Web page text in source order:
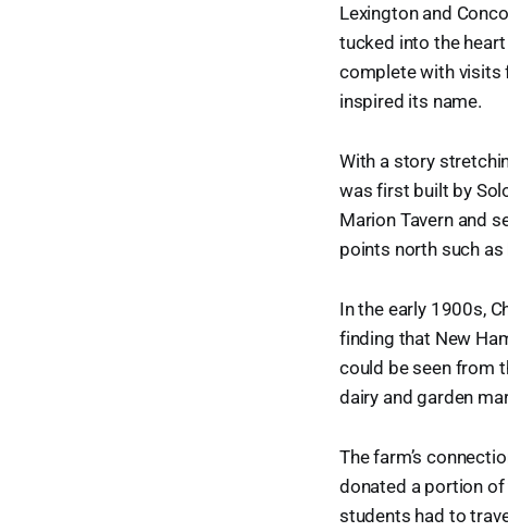
Lexington and
tucked into the
complete with visits
inspired its name.
With a story
was first built by
Marion Tavern and
points north such as
In the early 1900s,
finding that New
could be seen from
dairy and garden
The farm’s
donated a portion
students had to